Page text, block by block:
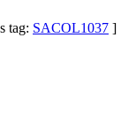
tag: SACOL1037 ]